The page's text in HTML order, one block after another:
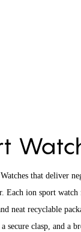
that deliver
Each ion sport
neat recyclable
secure clasp, and a